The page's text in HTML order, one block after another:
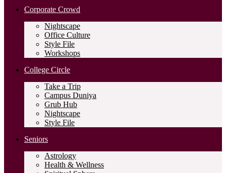
Corporate Crowd
Nightscape
Office Culture
Style File
Workshops
College Circle
Take a Trip
Campus Duniya
Grub Hub
Nightscape
Style File
Seniors
Astrology
Health & Wellness